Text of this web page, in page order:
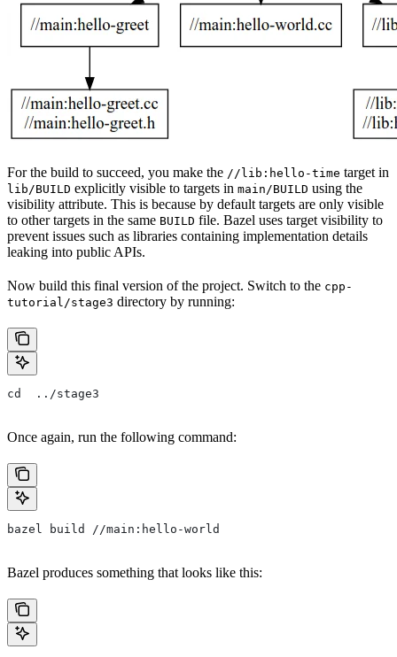
For the build to succeed, you make the //lib:hello-time target in
lib/BUILD explicitly visible to targets in main/BUILD using the
visibility attribute. This is because by default targets are only visible
to other targets in the same BUILD file. Bazel uses target visibility to
prevent issues such as libraries containing implementation details
leaking into public APIs.
Now build this final version of the project. Switch to the cpp-
tutorial/stage3 directory by running:
cd  ../stage3
Once again, run the following command:
bazel build //main:hello-world
Bazel produces something that looks like this: